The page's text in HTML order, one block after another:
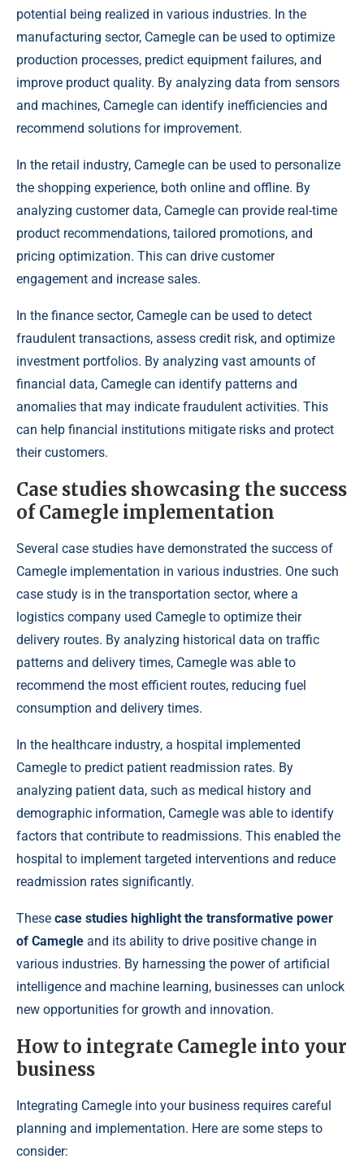
potential being realized in various industries. In the
manufacturing sector, Camegle can be used to optimize
production processes, predict equipment failures, and
improve product quality. By analyzing data from sensors
and machines, Camegle can identify inefficiencies and
recommend solutions for improvement.
In the retail industry, Camegle can be used to personalize
the shopping experience, both online and offline. By
analyzing customer data, Camegle can provide real-time
product recommendations, tailored promotions, and
pricing optimization. This can drive customer
engagement and increase sales.
In the finance sector, Camegle can be used to detect
fraudulent transactions, assess credit risk, and optimize
investment portfolios. By analyzing vast amounts of
financial data, Camegle can identify patterns and
anomalies that may indicate fraudulent activities. This
can help financial institutions mitigate risks and protect
their customers.
Case studies showcasing the success
of Camegle implementation
Several case studies have demonstrated the success of
Camegle implementation in various industries. One such
case study is in the transportation sector, where a
logistics company used Camegle to optimize their
delivery routes. By analyzing historical data on traffic
patterns and delivery times, Camegle was able to
recommend the most efficient routes, reducing fuel
consumption and delivery times.
In the healthcare industry, a hospital implemented
Camegle to predict patient readmission rates. By
analyzing patient data, such as medical history and
demographic information, Camegle was able to identify
factors that contribute to readmissions. This enabled the
hospital to implement targeted interventions and reduce
readmission rates significantly.
These case studies highlight the transformative power
of Camegle and its ability to drive positive change in
various industries. By harnessing the power of artificial
intelligence and machine learning, businesses can unlock
new opportunities for growth and innovation.
How to integrate Camegle into your
business
Integrating Camegle into your business requires careful
planning and implementation. Here are some steps to
consider: